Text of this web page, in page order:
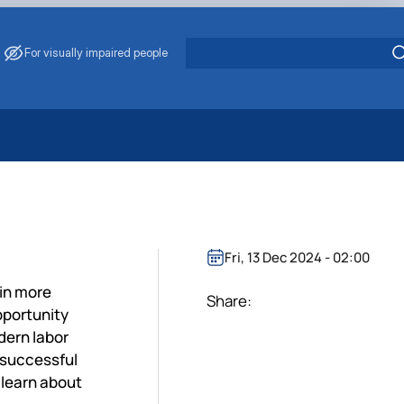
For visually impaired people
Saving
of Eco-Safe and Organic Products
more
labor
about
Fri, 13 Dec 2024 - 02:00
Share: